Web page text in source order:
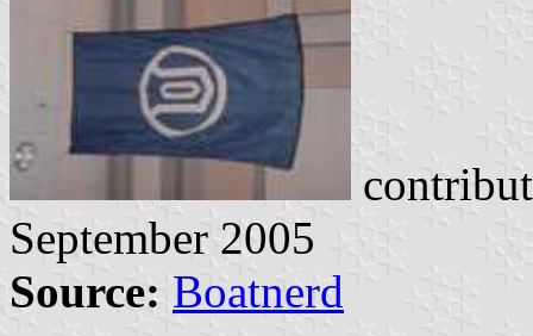
September 2005
Source: Boatnerd